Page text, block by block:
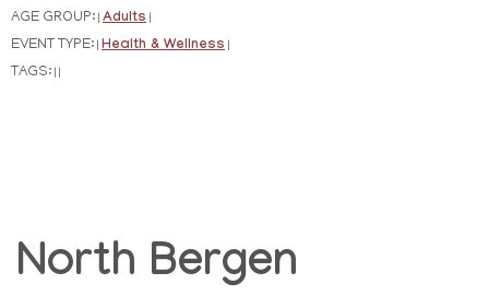
AGE GROUP: Adults
EVENT TYPE: Health & Wellness
TAGS:
North Bergen